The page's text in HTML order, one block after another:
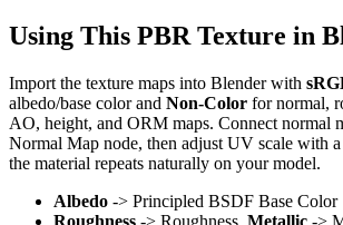
Using This PBR Texture in
Import the texture maps into Blender with
albedo/base color and Non-Color for normal,
AO, height, and ORM maps. Connect normal
Normal Map node, then adjust UV scale with
the material repeats naturally on your model.
Albedo -> Principled BSDF Base Color